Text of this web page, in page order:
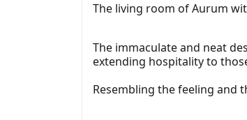
The living room of Aurum
The immaculate and neat
extending hospitality to
Resembling the feeling and